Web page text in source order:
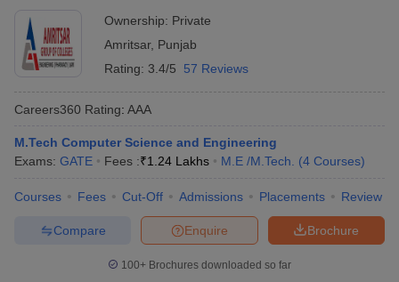
Ownership: Private
Amritsar, Punjab
Rating: 3.4/5 57 Reviews
Careers360 Rating: AAA
M.Tech Computer Science and Engineering
Exams: GATE Fees :₹1.24 Lakhs M.E /M.Tech. (4 Courses)
Courses Fees Cut-Off Admissions Placements Review
Brochure
Enquire
Compare
100+ Brochures downloaded so far